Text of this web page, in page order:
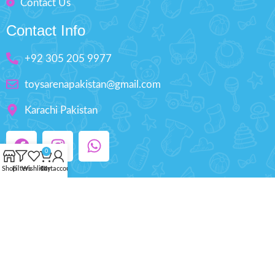
Contact Us
Contact Info
+92 305 205 9977
toysarenapakistan@gmail.com
Karachi Pakistan
ShopFiltersWishlist
0
Cart
My account